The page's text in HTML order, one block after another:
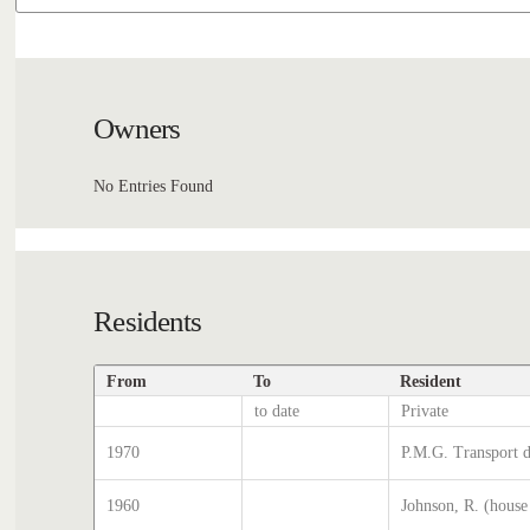
Owners
No Entries Found
Residents
From To Resident
to date Private
1970 P.M.G. Transport
1960 Johnson, R.